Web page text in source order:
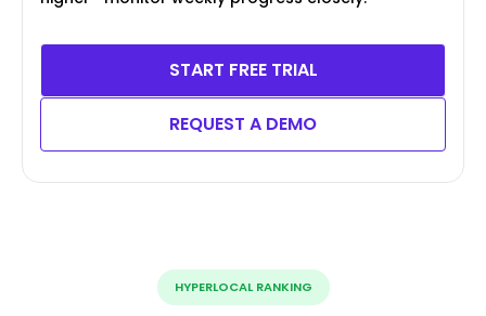
START FREE TRIAL
REQUEST A DEMO
HYPERLOCAL RANKING